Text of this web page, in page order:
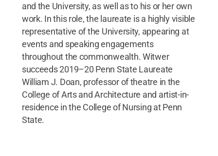
and the University, as well as to his or her own
work. In this role, the laureate is a highly visible
representative of the University, appearing at
events and speaking engagements
throughout the commonwealth. Witwer
succeeds 2019–20 Penn State Laureate
William J. Doan, professor of theatre in the
College of Arts and Architecture and artist-in-
residence in the College of Nursing at Penn
State.